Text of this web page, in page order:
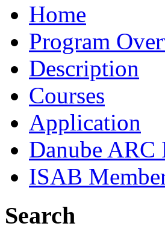
Home
Program
Description
Courses
Application
Danube ARC
ISAB
Search